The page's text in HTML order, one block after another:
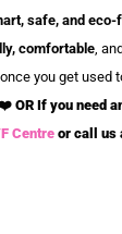
safe, and
comfortable ,
you get used
OR If you need
Centre or call us